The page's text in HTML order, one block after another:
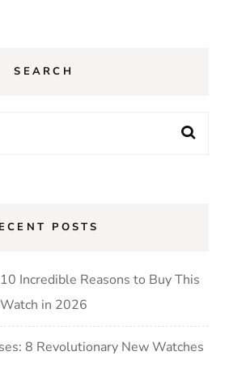
SEARCH
POSTS
Incredible Reasons to Buy This
in 2026
8 Revolutionary New Watches